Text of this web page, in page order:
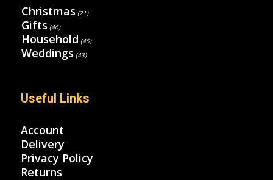
Christmas (21)
Gifts (46)
Household (45)
Weddings (43)
Useful Links
Account
Delivery
Privacy Policy
Returns